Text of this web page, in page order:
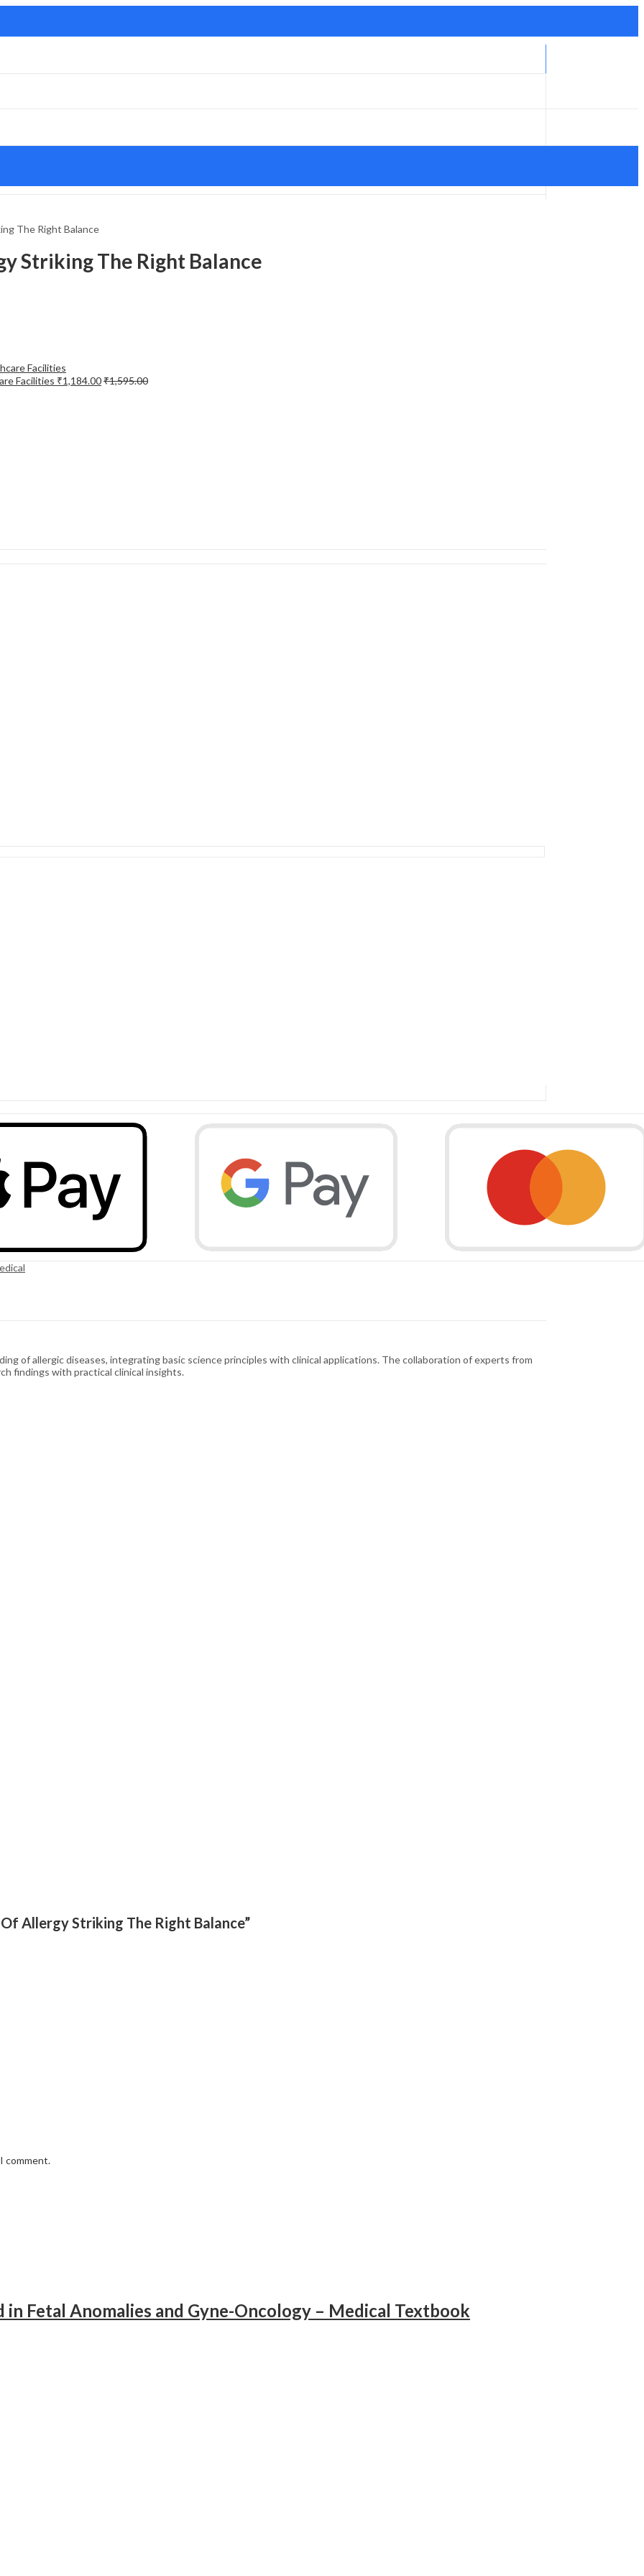
The Right Balance
Striking The Right Balance
Facilities ₹1,184.00₹1,595.00
of allergic diseases, integrating basic science principles with clinical applications. The collaboration of experts from
findings with practical clinical insights.
Allergy Striking The Right Balance”
comment.
Fetal Anomalies and Gyne-Oncology – Medical Textbook